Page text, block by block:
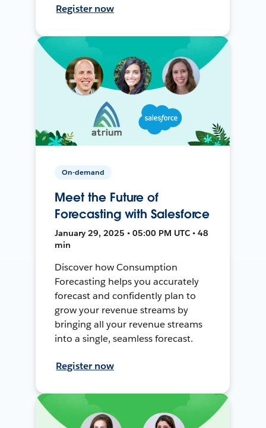
Register now
On-demand
Meet the Future of
Forecasting with Salesforce
January 29, 2025 • 05:00 PM UTC • 48
min
Discover how Consumption
Forecasting helps you accurately
forecast and confidently plan to
grow your revenue streams by
bringing all your revenue streams
into a single, seamless forecast.
Register now